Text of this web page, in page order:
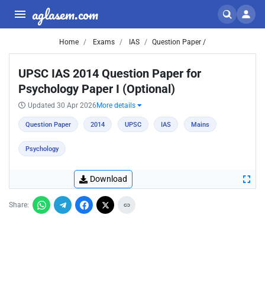
aglasem.com
Home Exams IAS Question Paper /
UPSC IAS 2014 Question Paper for
Psychology Paper I (Optional)
Updated 30 Apr 2026 More details
Question Paper 2014 UPSC IAS Mains
Psychology
Download
Share: